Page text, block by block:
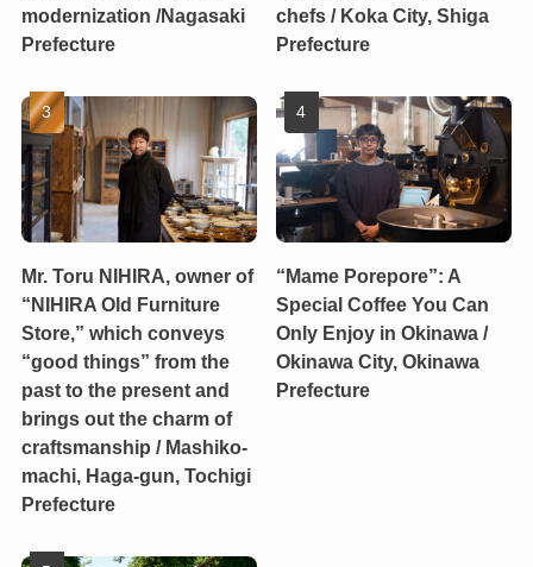
modernization /Nagasaki
Prefecture
chefs / Koka City, Shiga
Prefecture
Mr. Toru NIHIRA, owner of
“NIHIRA Old Furniture
Store,” which conveys
“good things” from the
past to the present and
brings out the charm of
craftsmanship / Mashiko-
machi, Haga-gun, Tochigi
Prefecture
“Mame Porepore”: A
Special Coffee You Can
Only Enjoy in Okinawa /
Okinawa City, Okinawa
Prefecture